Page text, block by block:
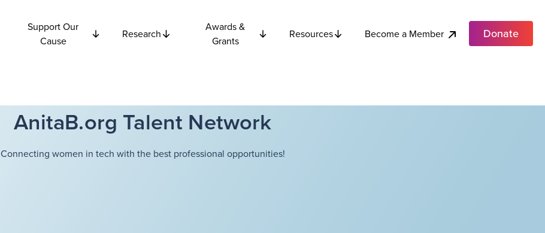
Support Our
Cause
Research
Awards &
Grants
Resources Become a Member Donate
AnitaB.org Talent Network
Connecting women in tech with the best professional opportunities!